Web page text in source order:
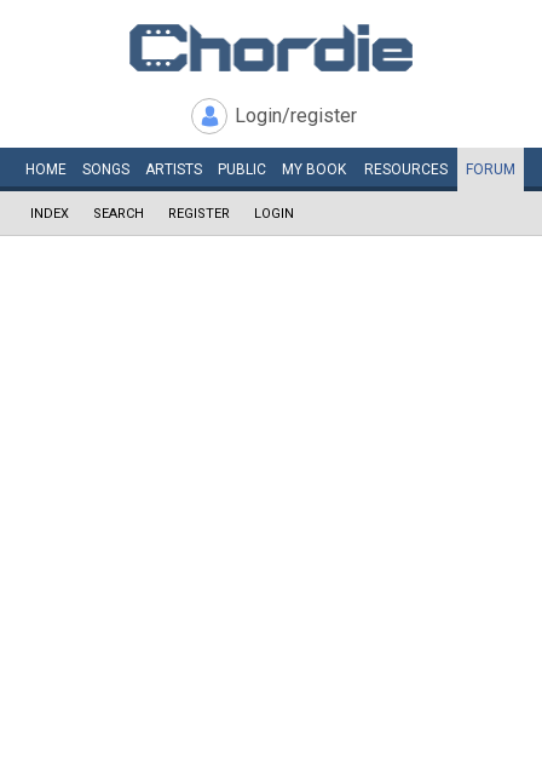
Login/register
HOME SONGS ARTISTS PUBLIC MY BOOK RESOURCES FORUM
INDEX SEARCH REGISTER LOGIN